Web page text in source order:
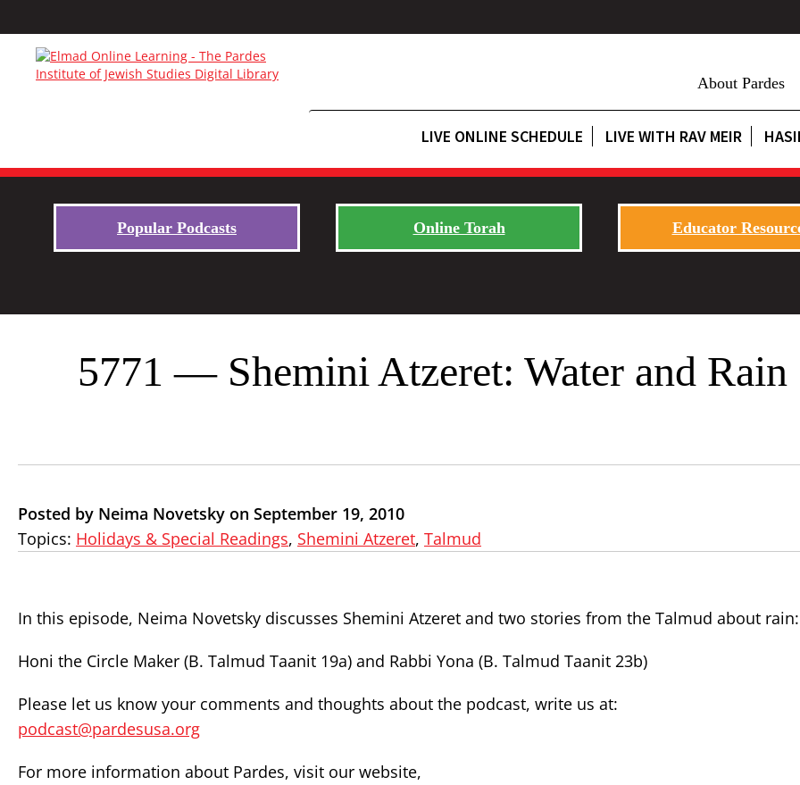
About Pardes
LIVE ONLINE SCHEDULE LIVE WITH RAV MEIR
Popular Podcasts Online Torah Educator
5771 — Shemini Atzeret: Water and Rain
Posted by Neima Novetsky on September 19, 2010
Topics: Holidays & Special Readings, Shemini Atzeret, Talmud
In this episode, Neima Novetsky discusses Shemini Atzeret and two stories from the Talmud about rain:
Honi the Circle Maker (B. Talmud Taanit 19a) and Rabbi Yona (B. Talmud Taanit 23b)
Please let us know your comments and thoughts about the podcast, write us at:
podcast@pardesusa.org
For more information about Pardes, visit our website,